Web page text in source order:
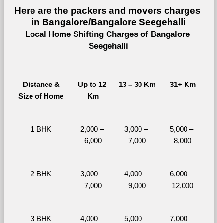
Here are the packers and movers charges
in Bangalore/Bangalore Seegehalli
Local Home Shifting Charges of Bangalore
Seegehalli
Distance &
Size of Home
Up to 12
Km
13 – 30 Km 31+ Km
1 BHK
2,000 –
6,000
3,000 –
7,000
5,000 –
8,000
2 BHK
3,000 –
7,000
4,000 –
9,000
6,000 –
12,000
3 BHK
4,000 –
5,000 –
7,000 –